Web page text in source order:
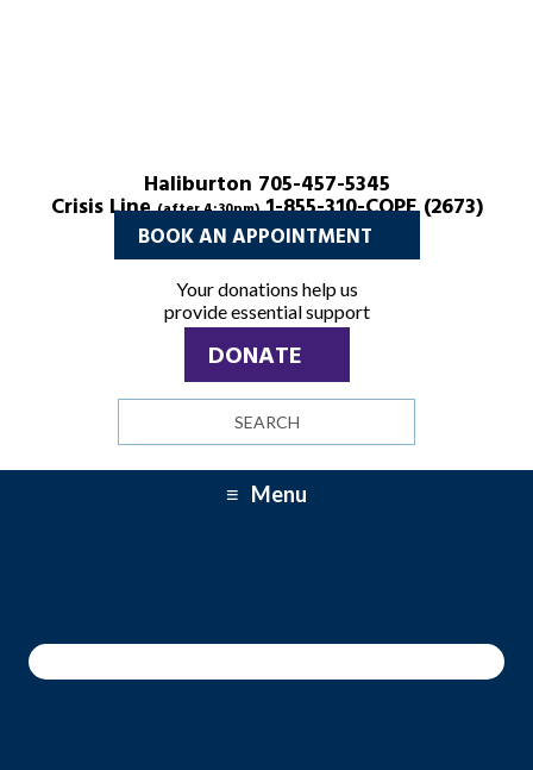
Haliburton 705-457-5345
Crisis Line(after 4:30pm)1-855-310-COPE (2673)
BOOK AN APPOINTMENT
Your donations help us
provide essential support
DONATE
site
Menu